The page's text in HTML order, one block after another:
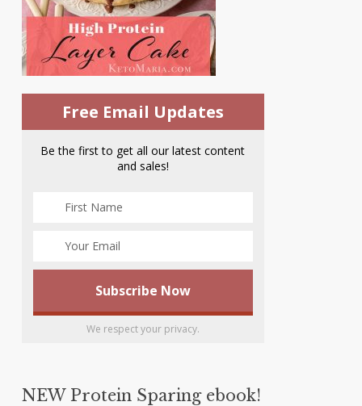
Free Email Updates
Be the first to get all our latest content
and sales!
We respect your privacy.
NEW Protein Sparing ebook!